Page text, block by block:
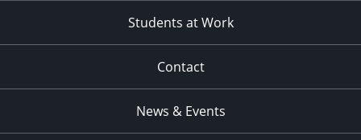
Students at Work
Contact
News & Events